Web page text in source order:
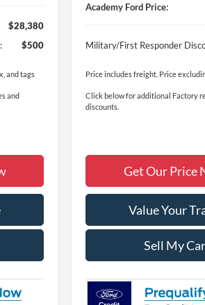
$28,380
$500
and tags
and
Academy Ford Price:
Military/First Responder
Price includes freight. Price
Click below for additional Factory
discounts.
Get Our Price
Value Your
Sell My Car